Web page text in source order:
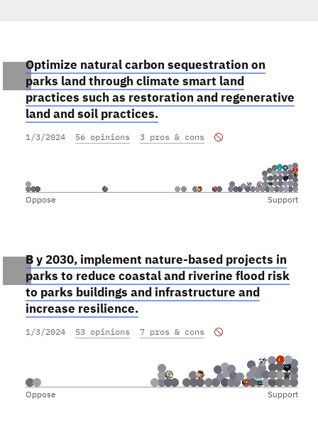
Optimize natural carbon sequestration on
parks land through climate smart land
practices such as restoration and regenerative
land and soil practices.
1/3/2024 56 opinions 3 pros & cons
Oppose Support
B y 2030, implement nature-based projects in
parks to reduce coastal and riverine flood risk
to parks buildings and infrastructure and
increase resilience.
1/3/2024 53 opinions 7 pros & cons
Oppose Support